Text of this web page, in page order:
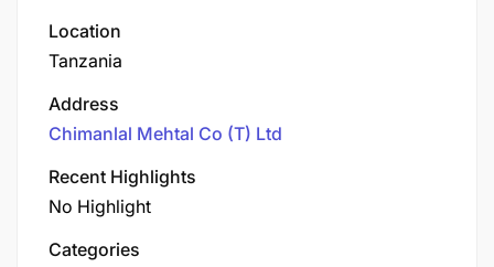
Location
Tanzania
Address
Chimanlal Mehtal Co (T) Ltd
Recent Highlights
No Highlight
Categories